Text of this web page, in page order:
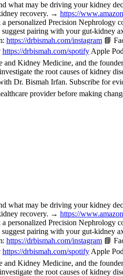
what may be driving your kidney
recovery. → https://
personalized Precision Nephrology
pairing with your gut-kidney
https://drbismah.com/instagram 📘
https://drbismah.com/spotify Apple
Kidney Medicine, and the
the root causes of kidney
Dr. Bismah Irfan. Subscribe for
provider before making
what may be driving your kidney
recovery. → https://
personalized Precision Nephrology
pairing with your gut-kidney
https://drbismah.com/instagram 📘
https://drbismah.com/spotify Apple
Kidney Medicine, and the
the root causes of kidney